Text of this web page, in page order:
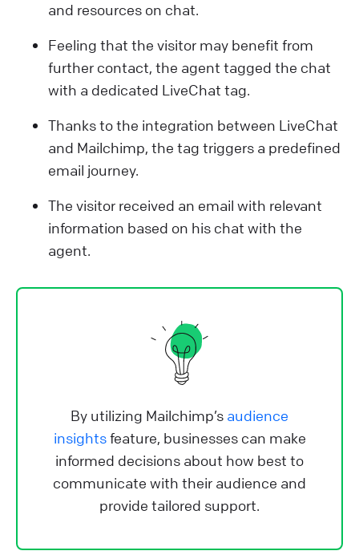
and resources on chat.
Feeling that the visitor may benefit from
further contact, the agent tagged the chat
with a dedicated LiveChat tag.
Thanks to the integration between LiveChat
and Mailchimp, the tag triggers a predefined
email journey.
The visitor received an email with relevant
information based on his chat with the
agent.
By utilizing Mailchimp’s audience
insightsfeature, businesses can make
informed decisions about how best to
communicate with their audience and
provide tailored support.